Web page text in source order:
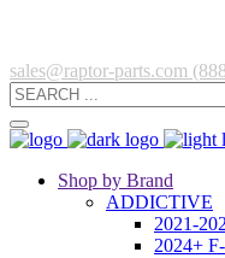
sales@raptor-parts.com
Shop by Brand
ADDICTIVE
2021-
2024+